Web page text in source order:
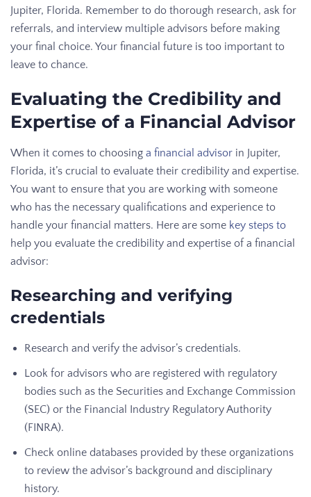
Jupiter, Florida. Remember to do thorough research, ask for
referrals, and interview multiple advisors before making
your final choice. Your financial future is too important to
leave to chance.
Evaluating the Credibility and
Expertise of a Financial Advisor
When it comes to choosing a financial advisor in Jupiter,
Florida, it’s crucial to evaluate their credibility and expertise.
You want to ensure that you are working with someone
who has the necessary qualifications and experience to
handle your financial matters. Here are some key steps to
help you evaluate the credibility and expertise of a financial
advisor:
Researching and verifying
credentials
Research and verify the advisor’s credentials.
Look for advisors who are registered with regulatory
bodies such as the Securities and Exchange Commission
(SEC) or the Financial Industry Regulatory Authority
(FINRA).
Check online databases provided by these organizations
to review the advisor’s background and disciplinary
history.